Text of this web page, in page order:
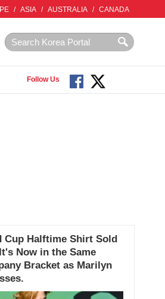
/ ASIA / AUSTRALIA / CANADA
Follow Us
Cup Halftime Shirt Sold
Now in the Same
Bracket as Marilyn